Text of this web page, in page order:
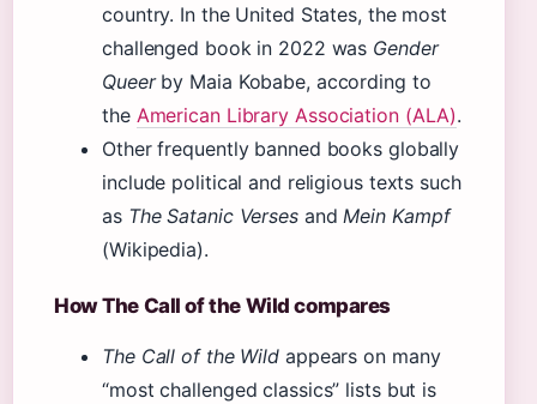
country. In the United States, the most
challenged book in 2022 was Gender
Queerby Maia Kobabe, according to
the American Library Association (ALA).
Other frequently banned books globally
include political and religious texts such
as The Satanic VersesandMein Kampf
(Wikipedia).
How The Call of the Wild compares
The Call of the Wild appears on many
“most challenged classics” lists but is